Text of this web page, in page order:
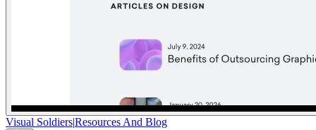
Visual Soldiers|Resources And Blog